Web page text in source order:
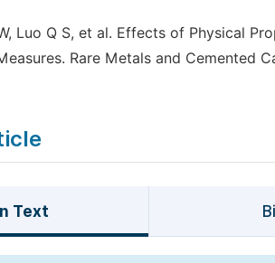
Luo Q S, et al. Effects of Physical
Rare Metals and Cemented
Text